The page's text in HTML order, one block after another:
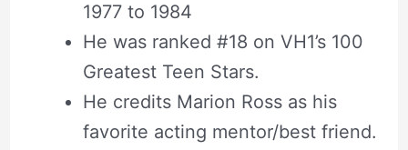
1977 to 1984
He was ranked #18 on VH1’s 100
Greatest Teen Stars.
He credits Marion Ross as his
favorite acting mentor/best friend.